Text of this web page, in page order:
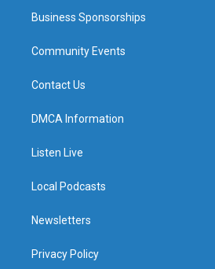
Business Sponsorships
Community Events
Contact Us
DMCA Information
Listen Live
Local Podcasts
Newsletters
Privacy Policy